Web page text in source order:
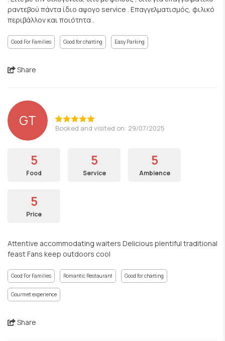
ραντεβού πάντα ίδιο αψογο service . Επαγγελματισμός, φιλικό
περιβάλλον και ποιότητα .
Good For Families Good for chatting Easy Parking
Share
GT Booked and visited on: 29/07/2025
5
Food
5
Service
5
Ambience
5
Price
Attentive accommodating waiters Delicious plentiful traditional
feast Fans keep outdoors cool
Good For Families Romantic Restaurant Good for chatting
Gourmet experience
Share